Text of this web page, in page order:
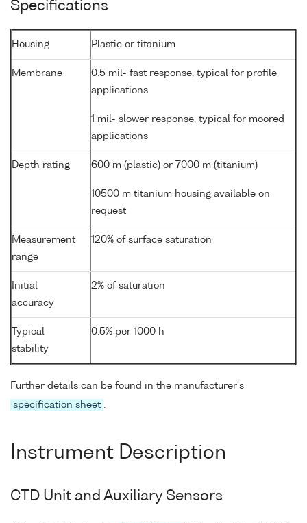
Specifications
Housing Plastic or titanium
Membrane
0.5 mil- fast response, typical for profile
applications
1 mil- slower response, typical for moored
applications
Depth rating 600 m (plastic) or 7000 m (titanium)
10500 m titanium housing available on
request
Measurement
range
120% of surface saturation
Initial
accuracy
2% of saturation
Typical
stability
0.5% per 1000 h
Further details can be found in the manufacturer's
specification sheet .
Instrument Description
CTD Unit and Auxiliary Sensors